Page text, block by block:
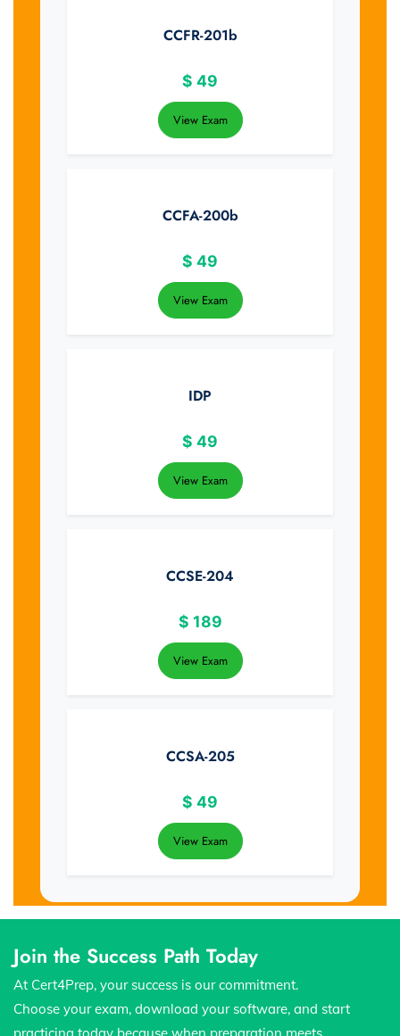
CCFR-201b
$ 49
View Exam
CCFA-200b
$ 49
View Exam
IDP
$ 49
View Exam
CCSE-204
$ 189
View Exam
CCSA-205
$ 49
View Exam
Join the Success Path Today
At Cert4Prep, your success is our commitment.
Choose your exam, download your software, and start
practicing today because when preparation meets